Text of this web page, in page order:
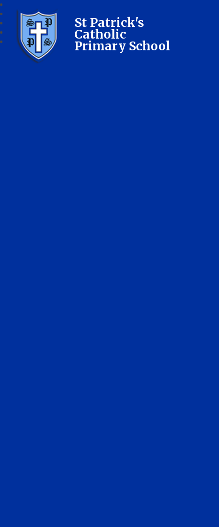
St Patrick's
Catholic
Primary School